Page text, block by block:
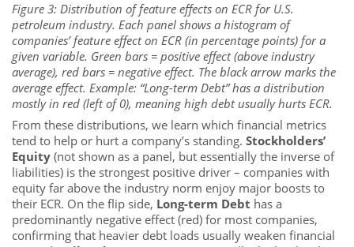
Figure 3: Distribution of feature effects on ECR for U.S.
petroleum industry. Each panel shows a histogram of
companies’ feature effect on ECR (in percentage points) for a
given variable. Green bars = positive effect (above industry
average), red bars = negative effect. The black arrow marks the
average effect. Example: “Long-term Debt” has a distribution
mostly in red (left of 0), meaning high debt usually hurts ECR.
From these distributions, we learn which financial metrics
tend to help or hurt a company’s standing. Stockholders’
Equity (not shown as a panel, but essentially the inverse of
liabilities) is the strongest positive driver – companies with
equity far above the industry norm enjoy major boosts to
their ECR. On the flip side, Long-term Debt has a
predominantly negative effect (red) for most companies,
confirming that heavier debt loads usually weaken financial